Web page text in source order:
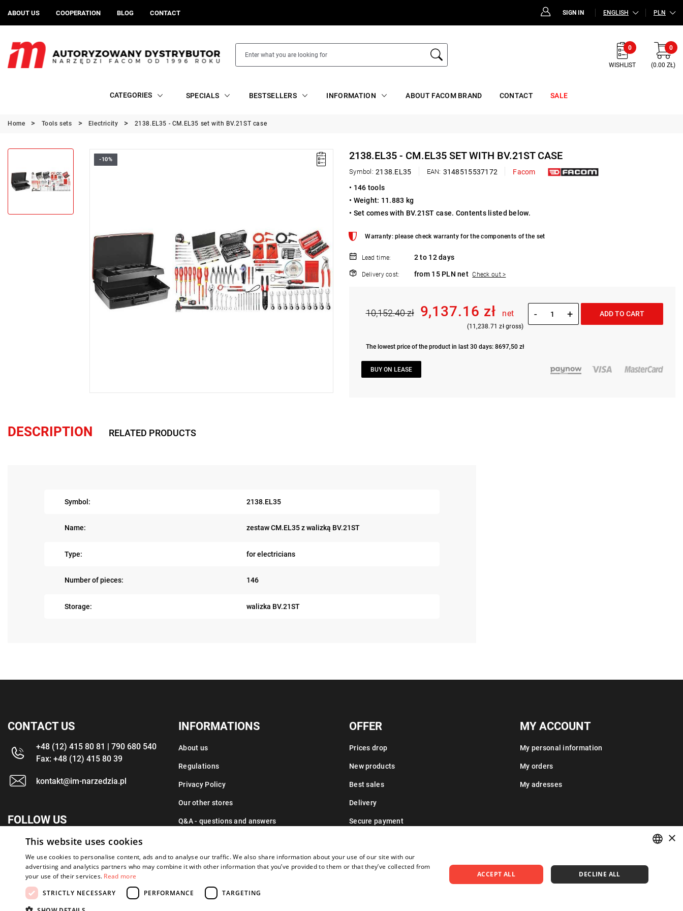
ABOUT US COOPERATION BLOG CONTACT SIGN IN ENGLISH PLN
0
WISHLIST
0
(0.00 ZŁ)
CATEGORIES SPECIALS BESTSELLERS INFORMATION ABOUT FACOM BRAND CONTACT SALE
Home Tools sets Electricity 2138.EL35 - CM.EL35 set with BV.21ST case
-10% 2138.EL35 - CM.EL35 SET WITH BV.21ST CASE
Symbol: 2138.EL35 EAN: 3148515537172
Facom
• 146 tools
• Weight: 11.883 kg
• Set comes with BV.21ST case. Contents listed below.
Warranty: please check warranty for the components of the set
Lead time: 2 to 12 days
Delivery cost: from 15 PLN net Check out >
10,152.40 zł 9,137.16 zł net
(11,238.71 zł gross)
The lowest price of the product in last 30 days: 8697,50 zł
- + ADD TO CART
BUY ON LEASE
DESCRIPTION RELATED PRODUCTS
Symbol: 2138.EL35
Name: zestaw CM.EL35 z walizką BV.21ST
Type: for electricians
Number of pieces: 146
Storage: walizka BV.21ST
CONTACT US
+48 (12) 415 80 81 | 790 680 540
Fax: +48 (12) 415 80 39
kontakt@im-narzedzia.pl
FOLLOW US
INFORMATIONS
About us
Regulations
Privacy Policy
Our other stores
Q&A - questions and answers
OFFER
Prices drop
New products
Best sales
Delivery
Secure payment
MY ACCOUNT
My personal information
My orders
My adresses
Copyright 2026: XYZ
POLISH
ENGLISH
×
This website uses cookies
We use cookies to personalise content, ads and to analyse our traffic. We also share information about your use of our site with our
advertising and analytics partners who may combine it with other information that you’ve provided to them or that they’ve collected from
your use of their services. Read more
STRICTLY NECESSARY
PERFORMANCE TARGETING
ACCEPT ALL DECLINE ALL